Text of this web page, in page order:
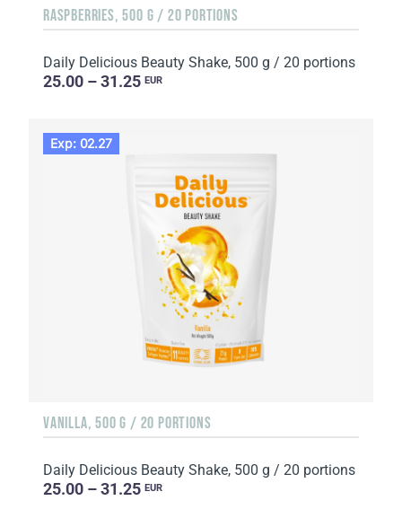
RASPBERRIES, 500 G / 20 PORTIONS
Daily Delicious Beauty Shake, 500 g / 20 portions
25.00 – 31.25 EUR
Exp: 02.27
VANILLA, 500 G / 20 PORTIONS
Daily Delicious Beauty Shake, 500 g / 20 portions
25.00 – 31.25 EUR